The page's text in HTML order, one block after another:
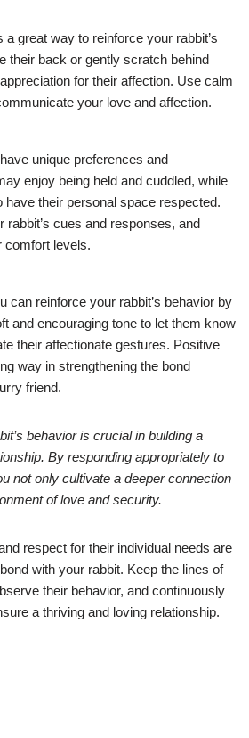
a great way to reinforce your rabbit’s
their back or gently scratch behind
for their affection. Use calm
your love and affection.
unique preferences and
enjoy being held and cuddled, while
have their personal space respected.
rabbit’s cues and responses, and
comfort levels.
can reinforce your rabbit’s behavior by
and encouraging tone to let them know
their affectionate gestures. Positive
way in strengthening the bond
friend.
behavior is crucial in building a
By responding appropriately to
not only cultivate a deeper connection
of love and security.
respect for their individual needs are
with your rabbit. Keep the lines of
their behavior, and continuously
a thriving and loving relationship.